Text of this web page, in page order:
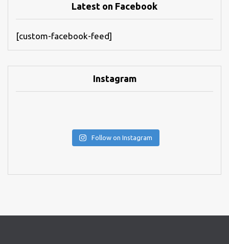
Latest on Facebook
[custom-facebook-feed]
Instagram
Follow on Instagram